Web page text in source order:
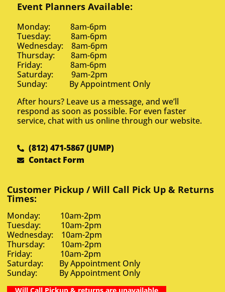
Event Planners Available:
Monday: 8am-6pm
Tuesday: 8am-6pm
Wednesday: 8am-6pm
Thursday: 8am-6pm
Friday: 8am-6pm
Saturday: 9am-2pm
Sunday: By Appointment Only
After hours? Leave us a message, and we’ll
respond as soon as possible. For even faster
service, chat with us online through our website.
(812) 471-5867 (JUMP)
Contact Form
Customer Pickup / Will Call Pick Up & Returns
Times:
Monday: 10am-2pm
Tuesday: 10am-2pm
Wednesday: 10am-2pm
Thursday: 10am-2pm
Friday: 10am-2pm
Saturday: By Appointment Only
Sunday: By Appointment Only